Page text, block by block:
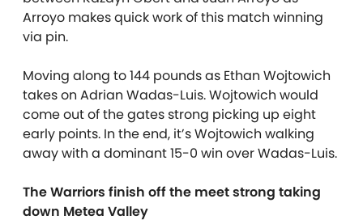
Arroyo makes quick work of this match winning
via pin.
Moving along to 144 pounds as Ethan Wojtowich
takes on Adrian Wadas-Luis. Wojtowich would
come out of the gates strong picking up eight
early points. In the end, it’s Wojtowich walking
away with a dominant 15-0 win over Wadas-Luis.
The Warriors finish off the meet strong taking
down Metea Valley